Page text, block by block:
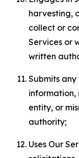
harvesting,
collect or
Services or
written
Submits
information,
entity, or
authority;
Uses Our